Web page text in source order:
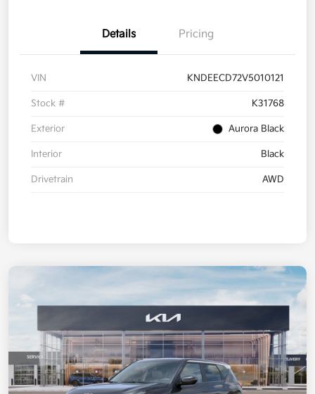
Details Pricing
VIN KNDEECD72V5010121
Stock # K31768
Exterior Aurora Black
Interior Black
Drivetrain AWD